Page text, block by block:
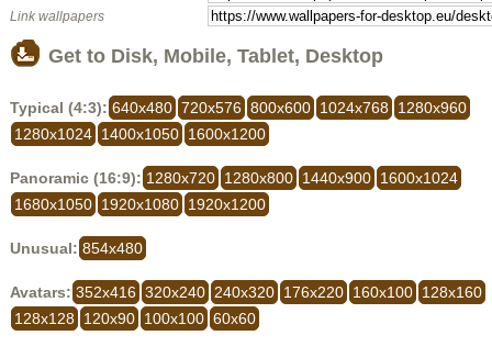
Link wallpapers
Get to Disk, Mobile, Tablet, Desktop
Typical (4:3): 640x480 720x576 800x600 1024x768
1280x960
1280x1024 1400x1050 1600x1200
Panoramic (16:9): 1280x720 1280x800 1440x900 1600x1024
1680x1050 1920x1080 1920x1200
Unusual: 854x480
Avatars: 352x416 320x240 240x320 176x220 160x100 128x160
128x128
120x90 100x100 60x60